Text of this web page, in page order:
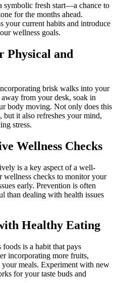
symbolic fresh start—a chance to
for the months ahead.
your current habits and introduce
wellness goals.
Physical and
brisk walks into your
from your desk, soak in
body moving. Not only does this
it also refreshes your mind,
stress.
Wellness Checks
is a key aspect of a well-
wellness checks to monitor your
early. Prevention is often
than dealing with health issues
Healthy Eating
is a habit that pays
incorporating more fruits,
meals. Experiment with new
for your taste buds and